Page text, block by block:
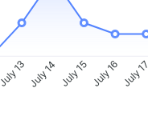
July 13 July 14 July 15 July 16 July 17